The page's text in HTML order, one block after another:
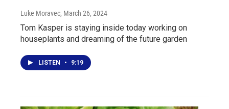
Luke Moravec, March 26, 2024
Tom Kasper is staying inside today working on
houseplants and dreaming of the future garden
LISTEN • 9:19